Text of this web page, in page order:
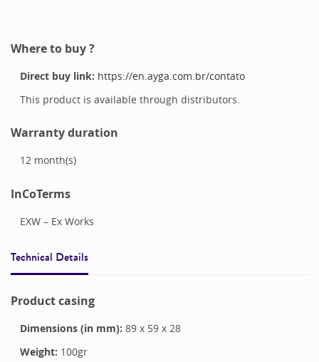
Where to buy ?
Direct buy link: https://en.ayga.com.br/contato
This product is available through distributors.
Warranty duration
12 month(s)
InCoTerms
EXW – Ex Works
Technical Details
Product casing
Dimensions (in mm): 89x 59x 28
Weight: 100gr